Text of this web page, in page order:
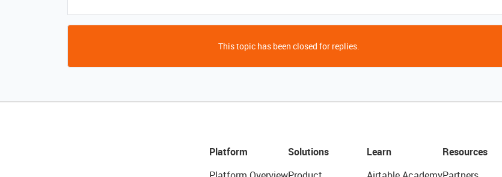
This topic has been closed for replies.
Platform
Solutions
Learn
Resources